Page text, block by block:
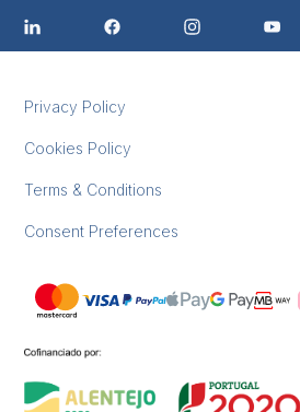
Privacy Policy
Cookies Policy
Terms & Conditions
Consent Preferences